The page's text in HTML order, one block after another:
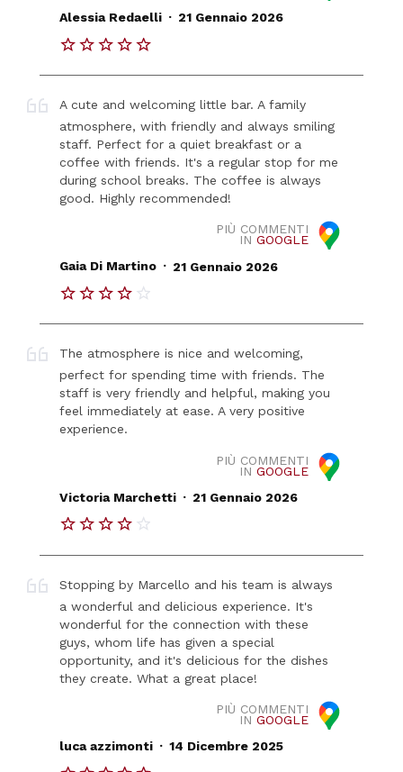
Alessia Redaelli . 21 Gennaio 2026
A cute and welcoming little bar. A family
atmosphere, with friendly and always smiling
staff. Perfect for a quiet breakfast or a
coffee with friends. It's a regular stop for me
during school breaks. The coffee is always
good. Highly recommended!
PIÙ COMMENTI
IN GOOGLE
Gaia Di Martino . 21 Gennaio 2026
The atmosphere is nice and welcoming,
perfect for spending time with friends. The
staff is very friendly and helpful, making you
feel immediately at ease. A very positive
experience.
PIÙ COMMENTI
IN GOOGLE
Victoria Marchetti . 21 Gennaio 2026
Stopping by Marcello and his team is always
a wonderful and delicious experience. It's
wonderful for the connection with these
guys, whom life has given a special
opportunity, and it's delicious for the dishes
they create. What a great place!
PIÙ COMMENTI
IN GOOGLE
luca azzimonti . 14 Dicembre 2025